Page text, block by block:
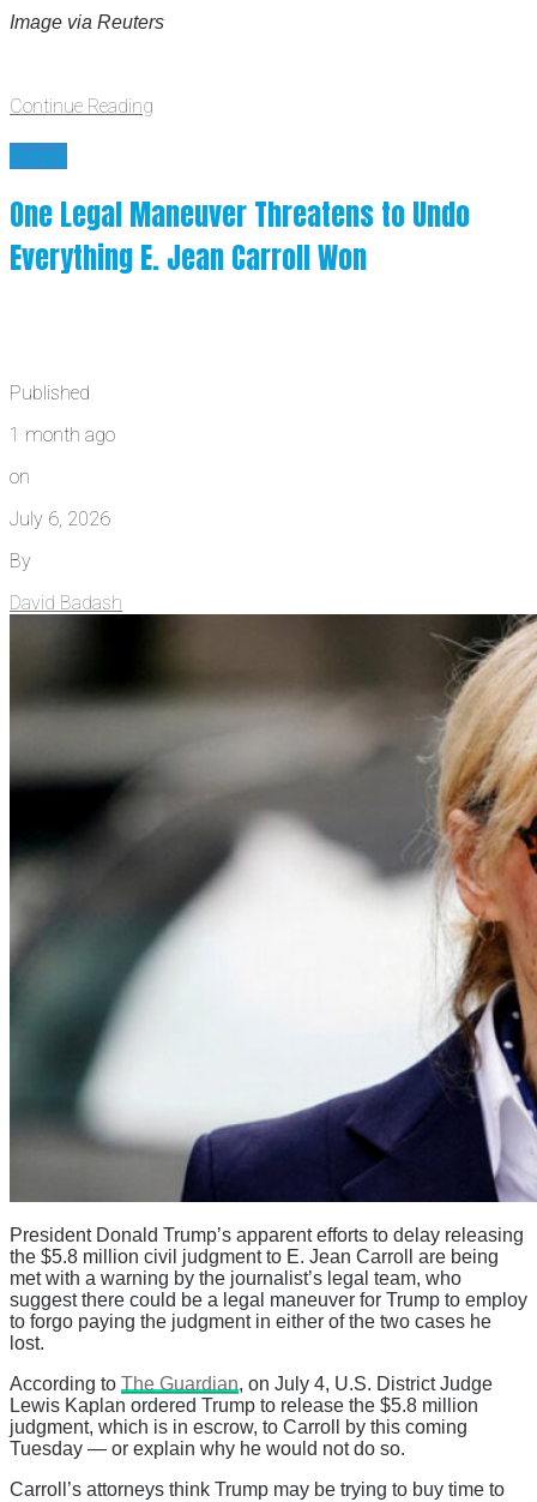
Image via Reuters
Continue Reading
News
One Legal Maneuver Threatens to Undo
Everything E. Jean Carroll Won
Published
1 month ago
on
July 6, 2026
By
David Badash
President Donald Trump’s apparent efforts to delay releasing
the $5.8 million civil judgment to E. Jean Carroll are being
met with a warning by the journalist’s legal team, who
suggest there could be a legal maneuver for Trump to employ
to forgo paying the judgment in either of the two cases he
lost.
According to The Guardian, on July 4, U.S. District Judge
Lewis Kaplan ordered Trump to release the $5.8 million
judgment, which is in escrow, to Carroll by this coming
Tuesday — or explain why he would not do so.
Carroll’s attorneys think Trump may be trying to buy time to